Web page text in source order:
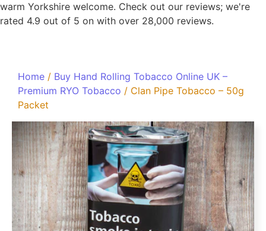
warm Yorkshire welcome. Check out our reviews; we're
rated 4.9 out of 5 on with over 28,000 reviews.
Home / Buy Hand Rolling Tobacco Online UK –
Premium RYO Tobacco / Clan Pipe Tobacco – 50g
Packet